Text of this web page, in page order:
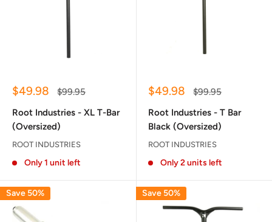
Sale
$49.98
Regular
$99.95
Root Industries - XL T-Bar
(Oversized)
ROOT INDUSTRIES
Only 1 unit left
Sale
$49.98
Regular
$99.95
Root Industries - T Bar
Black (Oversized)
ROOT INDUSTRIES
Only 2 units left
Save 50% Save 50%